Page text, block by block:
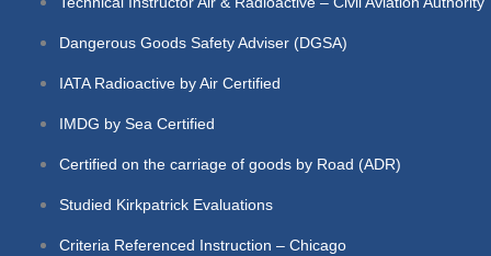
Dangerous Goods Safety Adviser (DGSA)
IATA Radioactive by Air Certified
IMDG by Sea Certified
Certified on the carriage of goods by Road (ADR)
Studied Kirkpatrick Evaluations
Criteria Referenced Instruction – Chicago